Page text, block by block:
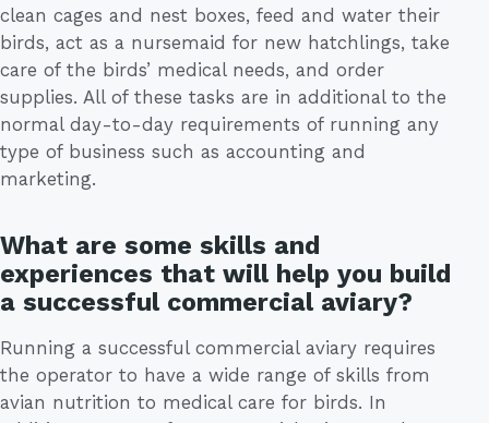
clean cages and nest boxes, feed and water their
birds, act as a nursemaid for new hatchlings, take
care of the birds’ medical needs, and order
supplies. All of these tasks are in additional to the
normal day-to-day requirements of running any
type of business such as accounting and
marketing.
What are some skills and
experiences that will help you build
a successful commercial aviary?
Running a successful commercial aviary requires
the operator to have a wide range of skills from
avian nutrition to medical care for birds. In